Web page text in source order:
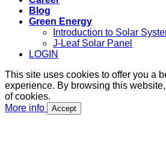
Blog
Green Energy
Introduction to Solar
J-Leaf Solar Panel
LOGIN
This site uses cookies to offer you a
experience. By browsing this
of cookies.
More info
Accept